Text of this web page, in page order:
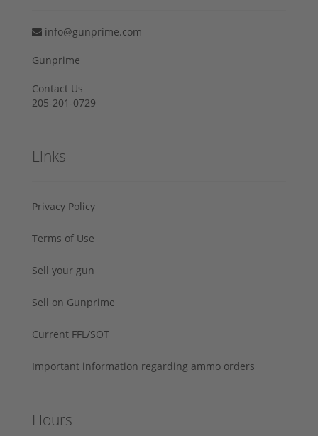
info@gunprime.com
Gunprime
Contact Us
205-201-0729
Links
Privacy Policy
Terms of Use
Sell your gun
Sell on Gunprime
Current FFL/SOT
Important information regarding ammo orders
Hours